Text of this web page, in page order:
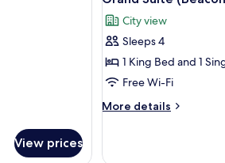
View prices
all
photos
for
Grand
Suite
(Beacon)
City view
Sleeps 4
1 King Bed and 1
Free Wi-Fi
More details
More